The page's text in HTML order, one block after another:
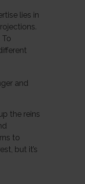
lies in
and
the reins
to
but it’s